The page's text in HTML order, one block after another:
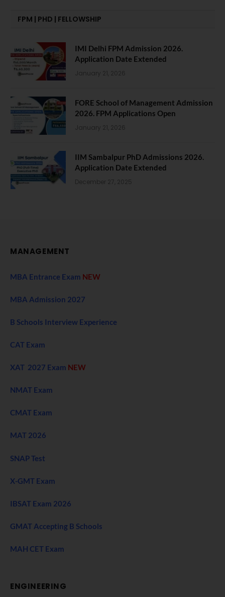
FPM | PHD | FELLOWSHIP
IMI Delhi FPM Admission 2026.
Application Date Extended
January 21, 2026
FORE School of Management Admission
2026. FPM Applications Open
January 21, 2026
IIM Sambalpur PhD Admissions 2026.
Application Date Extended
December 27, 2025
MANAGEMENT
MBA Entrance Exam NEW
MBA Admission 2027
B Schools Interview Experience
CAT Exam
XAT 2027 Exam NEW
NMAT Exam
CMAT Exam
MAT 2026
SNAP Test
X-GMT Exam
IBSAT Exam 2026
GMAT Accepting B Schools
MAH CET Exam
ENGINEERING